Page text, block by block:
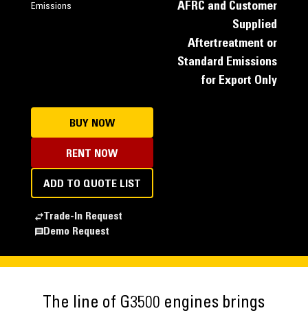
Emissions
AFRC and Customer
Supplied
Aftertreatment or
Standard Emissions
for Export Only
BUY NOW
RENT NOW
ADD TO QUOTE LIST
Trade-In Request
Demo Request
The line of G3500 engines brings